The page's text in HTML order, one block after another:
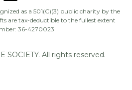
as a 501(C)(3) public charity by the
are tax-deductible to the fullest extent
36-4270023
SOCIETY. All rights reserved.